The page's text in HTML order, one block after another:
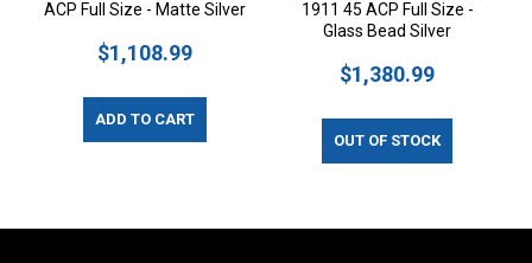
ACP Full Size - Matte Silver
$1,108.99
ADD TO CART
1911 45 ACP Full Size -
Glass Bead Silver
$1,380.99
OUT OF STOCK